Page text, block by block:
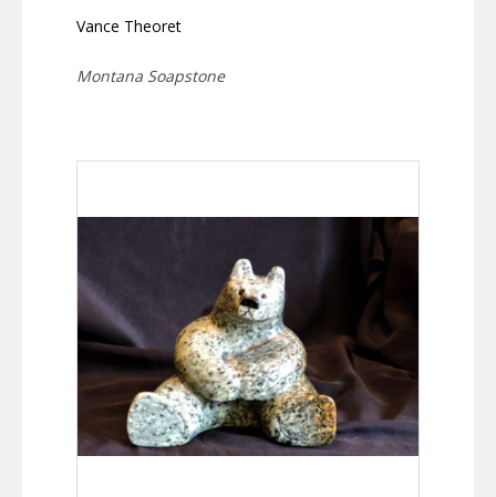
Vance Theoret
Montana Soapstone